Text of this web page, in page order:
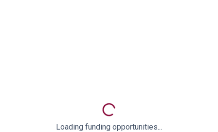
Loading funding opportunities...